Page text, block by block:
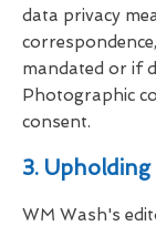
data privacy
mandated or if
Photographic
consent.
3.
WM Wash's